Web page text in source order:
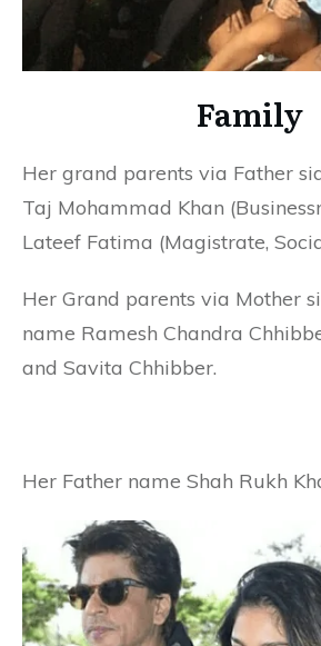
Family
Her grand parents via Father
Taj Mohammad Khan
Lateef Fatima (Magistrate,
Her Grand parents via Mother
name Ramesh Chandra
and Savita Chhibber.
Her Father name Shah Rukh